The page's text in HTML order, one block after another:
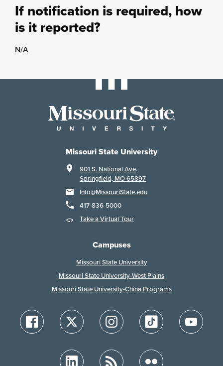
If notification is required, how
is it reported?
N/A
Missouri State University
901 S. National Ave.
Springfield, MO 65897
Info@MissouriState.edu
417-836-5000
Take a Virtual Tour
Campuses
Missouri State University
Missouri State University-West Plains
Missouri State University-China Programs